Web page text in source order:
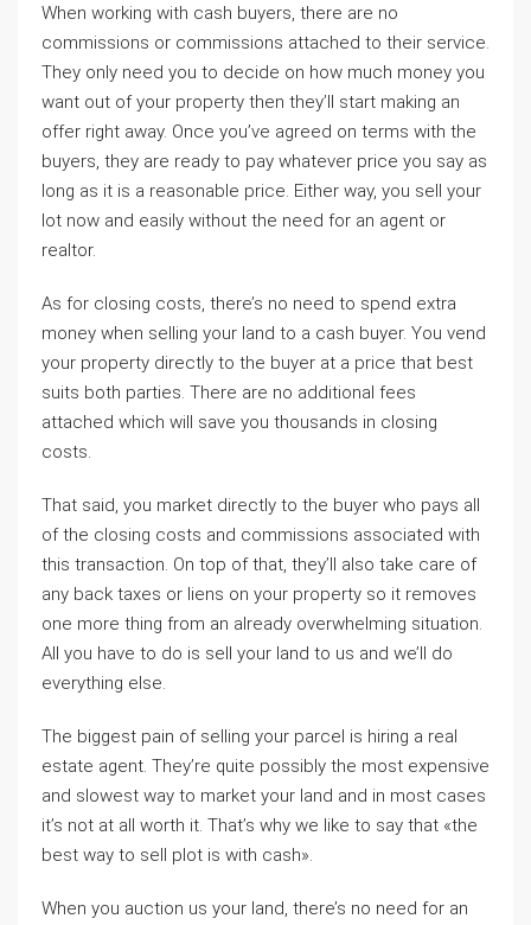
When working with cash buyers, there are no
commissions or commissions attached to their service.
They only need you to decide on how much money you
want out of your property then they’ll start making an
offer right away. Once you’ve agreed on terms with the
buyers, they are ready to pay whatever price you say as
long as it is a reasonable price. Either way, you sell your
lot now and easily without the need for an agent or
realtor.
As for closing costs, there’s no need to spend extra
money when selling your land to a cash buyer. You vend
your property directly to the buyer at a price that best
suits both parties. There are no additional fees
attached which will save you thousands in closing
costs.
That said, you market directly to the buyer who pays all
of the closing costs and commissions associated with
this transaction. On top of that, they’ll also take care of
any back taxes or liens on your property so it removes
one more thing from an already overwhelming situation.
All you have to do is sell your land to us and we’ll do
everything else.
The biggest pain of selling your parcel is hiring a real
estate agent. They’re quite possibly the most expensive
and slowest way to market your land and in most cases
it’s not at all worth it. That’s why we like to say that «the
best way to sell plot is with cash».
When you auction us your land, there’s no need for an